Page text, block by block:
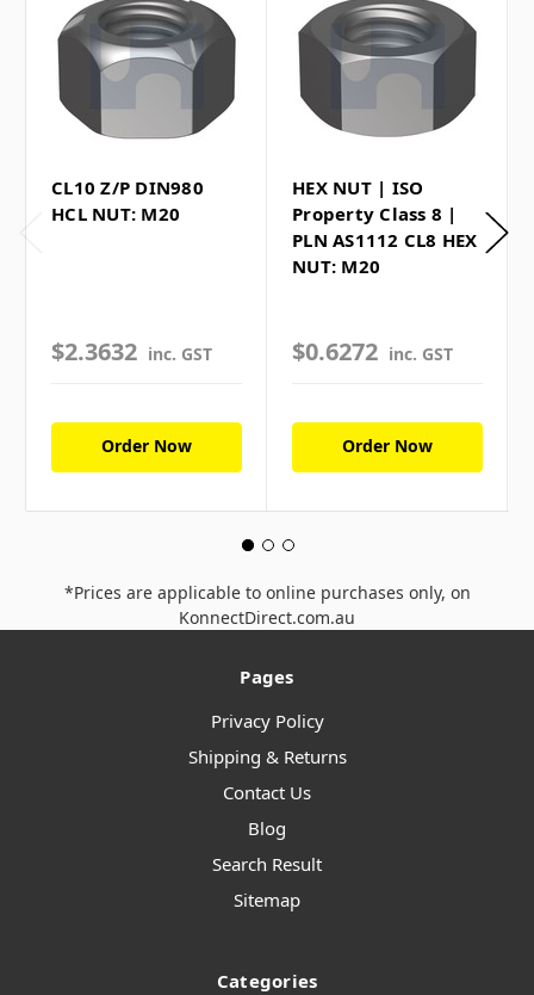
CL10 Z/P DIN980
HCL NUT: M20
$2.3632 inc. GST
Order Now
HEX NUT | ISO
Property Class 8 |
PLN AS1112 CL8 HEX
NUT: M20
$0.6272 inc. GST
Order Now
*Prices are applicable to online purchases only, on
KonnectDirect.com.au
Pages
Privacy Policy
Shipping & Returns
Contact Us
Blog
Search Result
Sitemap
Categories